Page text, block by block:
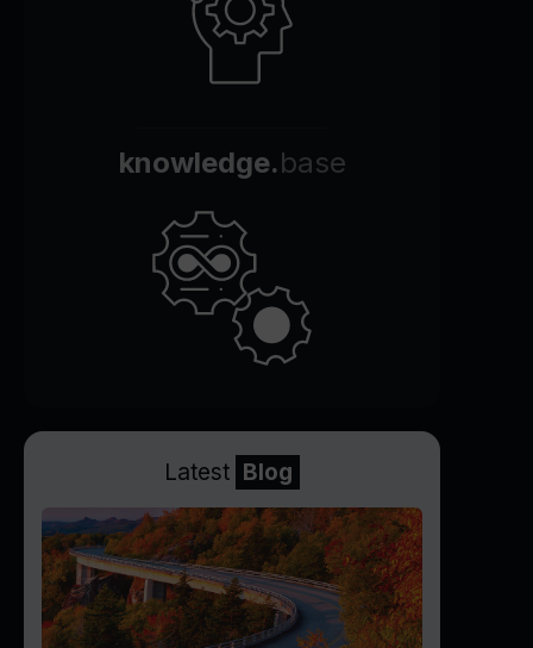
knowledge.base
Latest Blog